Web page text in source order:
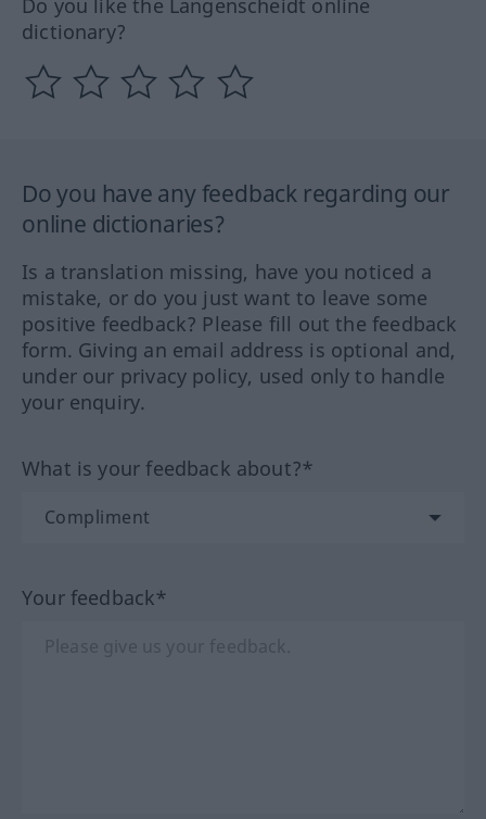
dictionary?
Do you have any feedback regarding our
online dictionaries?
Is a translation missing, have you noticed a
mistake, or do you just want to leave some
positive feedback? Please fill out the feedback
form. Giving an email address is optional and,
under our privacy policy, used only to handle
your enquiry.
What is your feedback about?*
Your feedback*